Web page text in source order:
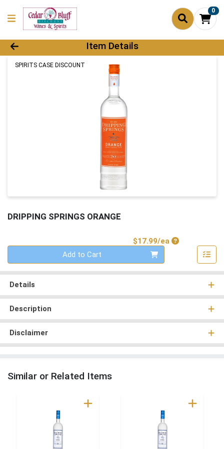
0
Product Details Page
Item Details
SPIRITS CASE DISCOUNT
DRIPPING SPRINGS ORANGE
$17.99/eaProduct Price
Add to Cart
Details
Description
Disclaimer
Similar or Related Items